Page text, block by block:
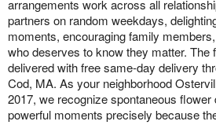
arrangements work across all
partners on random weekdays,
moments, encouraging family
who deserves to know they matter. The
delivered with free same-day delivery
Cod, MA. As your neighborhood
2017, we recognize spontaneous flower
powerful moments precisely because